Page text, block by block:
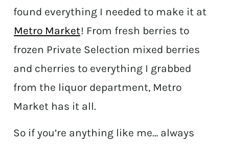
found everything I needed to make it at
Metro Market! From fresh berries to
frozen Private Selection mixed berries
and cherries to everything I grabbed
from the liquor department, Metro
Market has it all.
So if you’re anything like me… always